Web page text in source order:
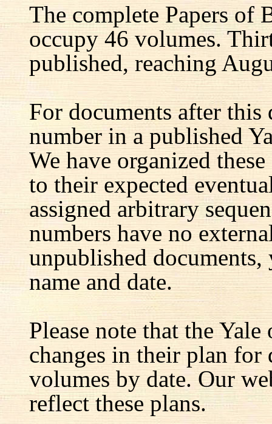
The complete Papers
occupy 46 volumes.
published, reaching
For documents after this
number in a published
We have organized
to their expected
assigned arbitrary
numbers have no
unpublished
name and date.
Please note that the
changes in their plan
volumes by date. Our
reflect these plans.